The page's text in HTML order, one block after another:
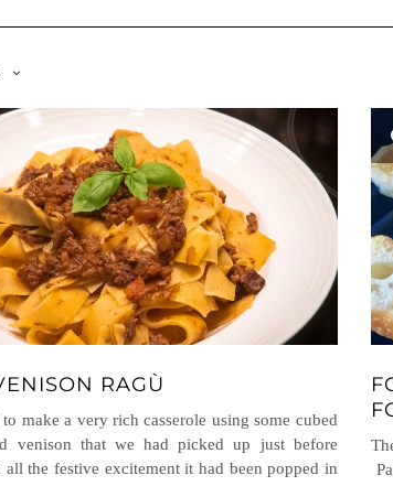
RAGÙ
make a very rich casserole using some cubed
venison that we had picked up just before
the festive excitement it had been popped in